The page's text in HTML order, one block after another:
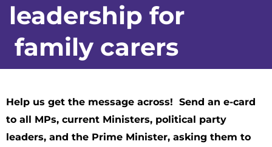
leadership for
family carers
Help us get the message across! Send an e-card
to all MPs, current Ministers, political party
leaders, and the Prime Minister, asking them to